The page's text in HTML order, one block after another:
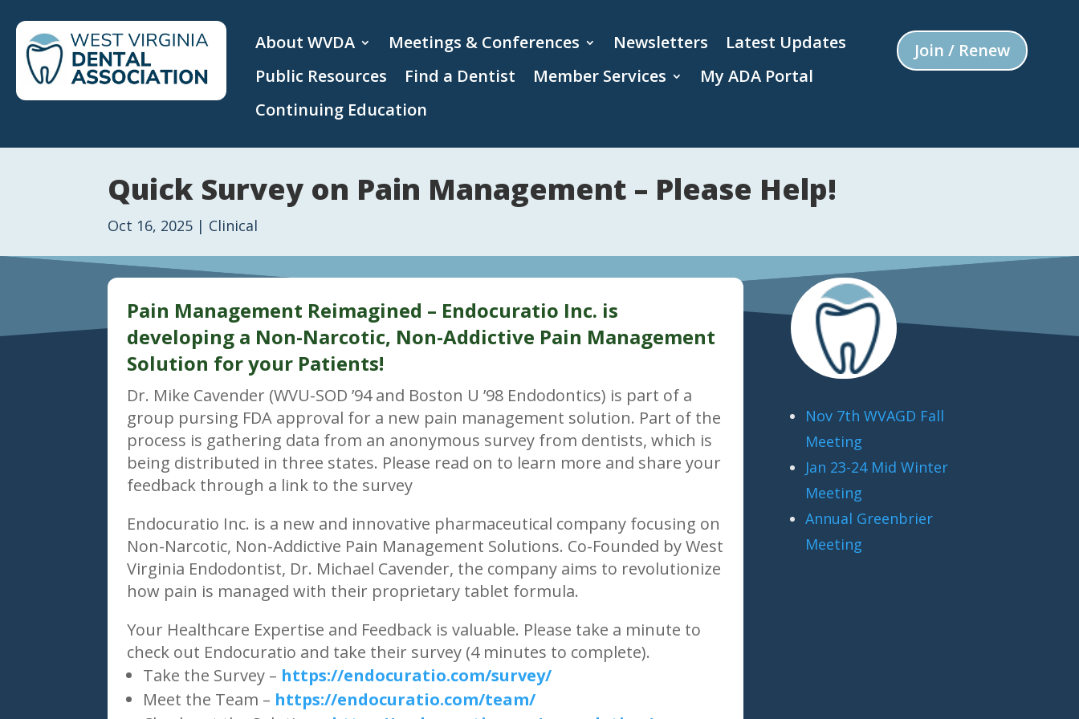
About WVDA Meetings & Conferences Newsletters
Latest Updates
Public Resources
Find a Dentist Member Services
My ADA Portal
Continuing Education
Join / Renew
Quick Survey on Pain Management – Please Help!
Oct 16, 2025 | Clinical
Pain Management Reimagined – Endocuratio Inc. is
developing a Non-Narcotic, Non-Addictive Pain Management
Solution for your Patients!
Dr. Mike Cavender (WVU-SOD ’94 and Boston U ’98 Endodontics) is part of a
group pursing FDA approval for a new pain management solution. Part of the
process is gathering data from an anonymous survey from dentists, which is
being distributed in three states. Please read on to learn more and share your
feedback through a link to the survey
Endocuratio Inc. is a new and innovative pharmaceutical company focusing on
Non-Narcotic, Non-Addictive Pain Management Solutions. Co-Founded by West
Virginia Endodontist, Dr. Michael Cavender, the company aims to revolutionize
how pain is managed with their proprietary tablet formula.
Your Healthcare Expertise and Feedback is valuable. Please take a minute to
check out Endocuratio and take their survey (4 minutes to complete).
Take the Survey – https://endocuratio.com/survey/
Meet the Team – https://endocuratio.com/team/
Nov 7th WVAGD Fall
Meeting
Jan 23-24 Mid Winter
Meeting
Annual Greenbrier
Meeting